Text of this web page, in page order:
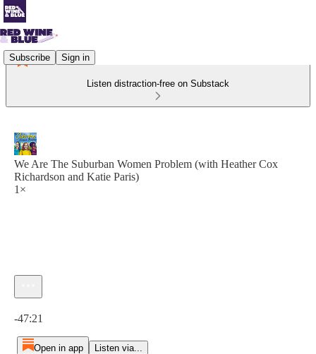
Subscribe Sign in
Listen distraction-free on Substack
We Are The Suburban Women Problem (with Heather Cox
Richardson and Katie Paris)
1×
-47:21
Open in app Listen via...